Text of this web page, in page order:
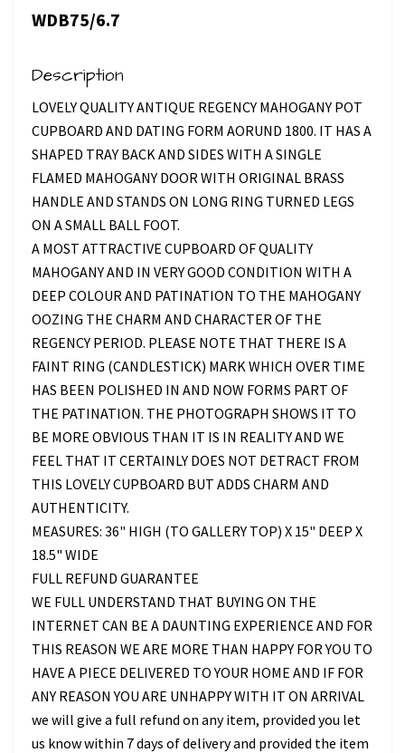
WDB75/6.7
Description
LOVELY QUALITY ANTIQUE REGENCY MAHOGANY POT
CUPBOARD AND DATING FORM AORUND 1800. IT HAS A
SHAPED TRAY BACK AND SIDES WITH A SINGLE
FLAMED MAHOGANY DOOR WITH ORIGINAL BRASS
HANDLE AND STANDS ON LONG RING TURNED LEGS
ON A SMALL BALL FOOT.
A MOST ATTRACTIVE CUPBOARD OF QUALITY
MAHOGANY AND IN VERY GOOD CONDITION WITH A
DEEP COLOUR AND PATINATION TO THE MAHOGANY
OOZING THE CHARM AND CHARACTER OF THE
REGENCY PERIOD. PLEASE NOTE THAT THERE IS A
FAINT RING (CANDLESTICK) MARK WHICH OVER TIME
HAS BEEN POLISHED IN AND NOW FORMS PART OF
THE PATINATION. THE PHOTOGRAPH SHOWS IT TO
BE MORE OBVIOUS THAN IT IS IN REALITY AND WE
FEEL THAT IT CERTAINLY DOES NOT DETRACT FROM
THIS LOVELY CUPBOARD BUT ADDS CHARM AND
AUTHENTICITY.
MEASURES: 36" HIGH (TO GALLERY TOP) X 15" DEEP X
18.5" WIDE
FULL REFUND GUARANTEE
WE FULL UNDERSTAND THAT BUYING ON THE
INTERNET CAN BE A DAUNTING EXPERIENCE AND FOR
THIS REASON WE ARE MORE THAN HAPPY FOR YOU TO
HAVE A PIECE DELIVERED TO YOUR HOME AND IF FOR
ANY REASON YOU ARE UNHAPPY WITH IT ON ARRIVAL
we will give a full refund on any item, provided you let
us know within 7 days of delivery and provided the item